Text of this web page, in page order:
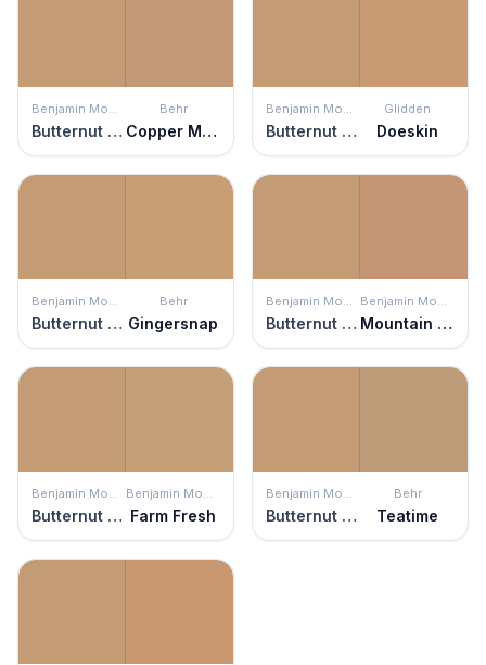
Benjamin Moore
Butternut Squash
Behr
Copper Moon
Benjamin Moore
Butternut Squash
Glidden
Doeskin
Benjamin Moore
Butternut Squash
Behr
Gingersnap
Benjamin Moore
Butternut Squash
Benjamin Moore
Mountain Hideaway
Benjamin Moore
Butternut Squash
Benjamin Moore
Farm Fresh
Benjamin Moore
Butternut Squash
Behr
Teatime